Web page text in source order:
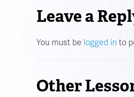
Leave a
You must be logged in to
Other